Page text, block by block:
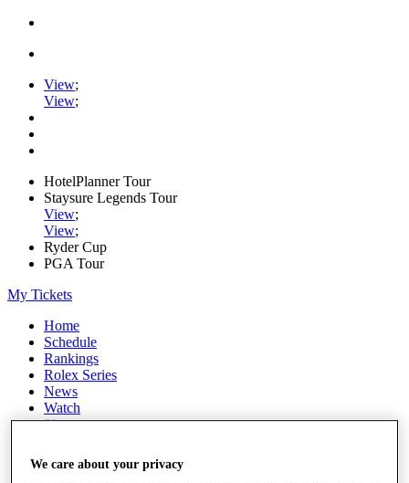
View;
View;
HotelPlanner Tour
Staysure Legends Tour
View;
View;
Ryder Cup
PGA Tour
My Tickets
Home
Schedule
Rankings
Rolex Series
News
Watch
Players
Q School
Destinations
We care about your privacy